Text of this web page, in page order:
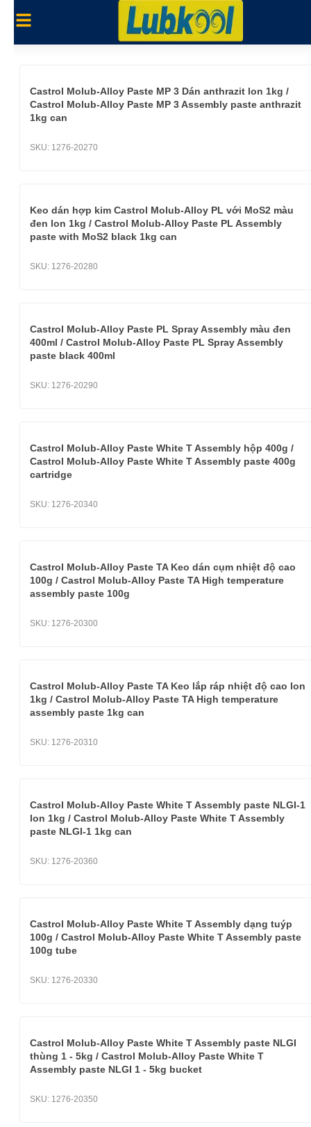
Castrol Molub-Alloy Paste MP 3 Dán anthrazit lon 1kg /
Castrol Molub-Alloy Paste MP 3 Assembly paste anthrazit
1kg can
SKU: 1276-20270
Keo dán hợp kim Castrol Molub-Alloy PL với MoS2 màu
đen lon 1kg / Castrol Molub-Alloy Paste PL Assembly
paste with MoS2 black 1kg can
SKU: 1276-20280
Castrol Molub-Alloy Paste PL Spray Assembly màu đen
400ml / Castrol Molub-Alloy Paste PL Spray Assembly
paste black 400ml
SKU: 1276-20290
Castrol Molub-Alloy Paste White T Assembly hộp 400g /
Castrol Molub-Alloy Paste White T Assembly paste 400g
cartridge
SKU: 1276-20340
Castrol Molub-Alloy Paste TA Keo dán cụm nhiệt độ cao
100g / Castrol Molub-Alloy Paste TA High temperature
assembly paste 100g
SKU: 1276-20300
Castrol Molub-Alloy Paste TA Keo lắp ráp nhiệt độ cao lon
1kg / Castrol Molub-Alloy Paste TA High temperature
assembly paste 1kg can
SKU: 1276-20310
Castrol Molub-Alloy Paste White T Assembly paste NLGI-1
lon 1kg / Castrol Molub-Alloy Paste White T Assembly
paste NLGI-1 1kg can
SKU: 1276-20360
Castrol Molub-Alloy Paste White T Assembly dạng tuýp
100g / Castrol Molub-Alloy Paste White T Assembly paste
100g tube
SKU: 1276-20330
Castrol Molub-Alloy Paste White T Assembly paste NLGI
thùng 1 - 5kg / Castrol Molub-Alloy Paste White T
Assembly paste NLGI 1 - 5kg bucket
SKU: 1276-20350